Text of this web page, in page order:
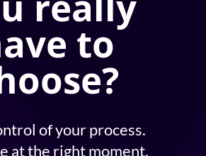
to
of your process.
at the right moment.